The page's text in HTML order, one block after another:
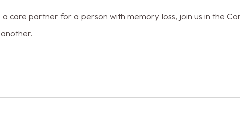
care partner for a person with memory loss, join us in the